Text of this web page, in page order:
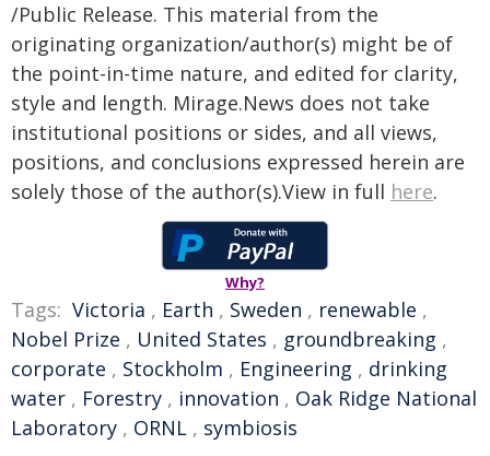
/Public Release. This material from the
originating organization/author(s) might be of
the point-in-time nature, and edited for clarity,
style and length. Mirage.News does not take
institutional positions or sides, and all views,
positions, and conclusions expressed herein are
solely those of the author(s).View in full here.
Why?
Tags: Victoria , Earth , Sweden , renewable ,
Nobel Prize , United States , groundbreaking ,
corporate , Stockholm , Engineering , drinking
water , Forestry , innovation , Oak Ridge National
Laboratory , ORNL , symbiosis